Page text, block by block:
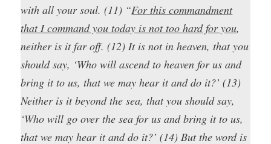
with all your soul. (11) “For this commandment
that I command you today is not too hard for you,
neither is it far off. (12) It is not in heaven, that you
should say, ‘Who will ascend to heaven for us and
bring it to us, that we may hear it and do it?’ (13)
Neither is it beyond the sea, that you should say,
‘Who will go over the sea for us and bring it to us,
that we may hear it and do it?’ (14) But the word is